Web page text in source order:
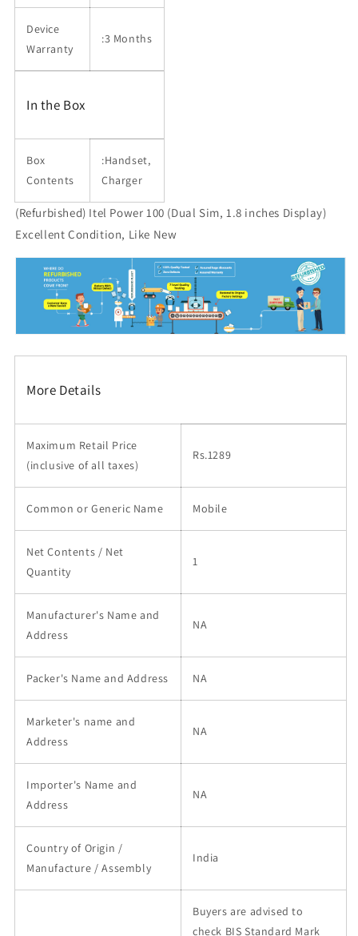
Device
Warranty
:3 Months
In the Box
Box
Contents
:Handset,
Charger
(Refurbished) Itel Power 100 (Dual Sim, 1.8 inches Display)
Excellent Condition, Like New
More Details
Maximum Retail Price
(inclusive of all taxes)
Rs.1289
Common or Generic Name Mobile
Net Contents / Net
Quantity
1
Manufacturer's Name and
Address
NA
Packer's Name and Address NA
Marketer's name and
Address
NA
Importer's Name and
Address
NA
Country of Origin /
Manufacture / Assembly
India
Buyers are advised to
check BIS Standard Mark